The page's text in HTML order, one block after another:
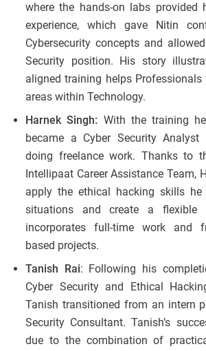
where the hands-on labs provided
experience, which gave Nitin
Cybersecurity concepts and
Security position. His story
aligned training helps
areas within Technology.
Harnek Singh: With the training
became a Cyber Security Analyst
doing freelance work. Thanks to
Intellipaat Career Assistance Team,
apply the ethical hacking skills he
situations and create a flexible
incorporates full-time work and
based projects.
Tanish Rai: Following his
Cyber Security and Ethical
Tanish transitioned from an intern
Security Consultant. Tanish’s
due to the combination of